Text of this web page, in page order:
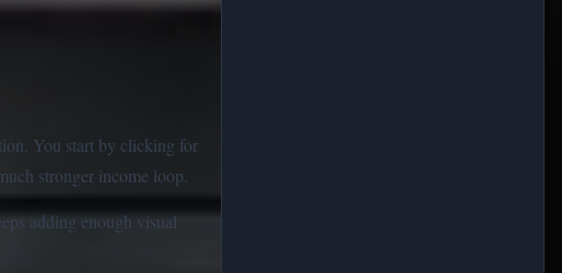
You start by clicking for
stronger income loop.
adding enough visual